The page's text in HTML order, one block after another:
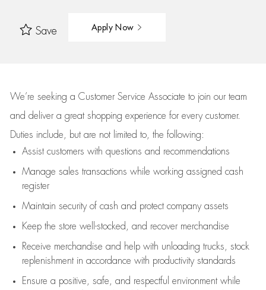
Save Apply Now
We’re seeking a Customer Service Associate to join our team
and deliver a great shopping experience for every customer.
Duties include, but are not limited to, the following:
Assistcustomers with questions and recommendations
Manage sales transactions while working assigned cash
register
Maintain security of cash and protect company assets
Keep the store well-stocked, and recover merchandise
Receive merchandise and help with unloading trucks, stock
replenishment in accordance with productivity standards
Ensure a positive, safe, and respectful environment while